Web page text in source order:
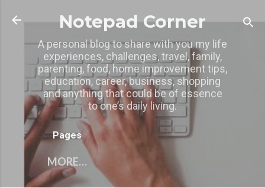
Skip to main content
Notepad Corner
A personal blog to share with you my life
experiences, challenges, travel, family,
parenting, food, home improvement tips,
education, career, business, shopping
and anything that could be of essence
to one’s daily living.
Pages
MORE…